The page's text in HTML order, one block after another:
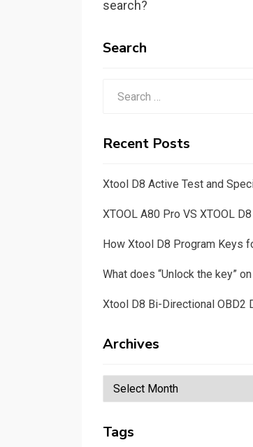
search?
Search
Recent Posts
Xtool D8 Active Test and
XTOOL A80 Pro VS XTOOL
How Xtool D8 Program Keys
What does “Unlock the key”
Xtool D8 Bi-Directional OBD2
Archives
Archives
Tags